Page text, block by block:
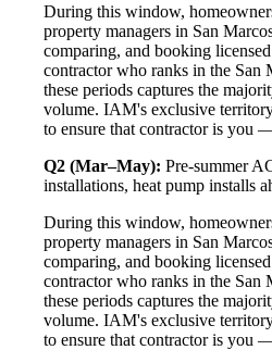
During this window,
property managers in San
comparing, and booking
contractor who ranks in the San
these periods captures the
volume. IAM's exclusive
to ensure that contractor is you
Q2 (Mar–May): Pre-summer
installations, heat pump installs
During this window,
property managers in San
comparing, and booking
contractor who ranks in the San
these periods captures the
volume. IAM's exclusive
to ensure that contractor is you